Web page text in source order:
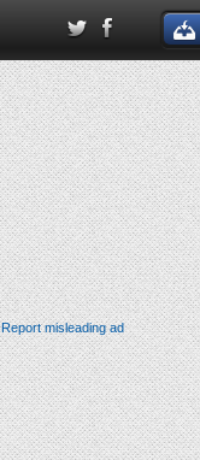
Report misleading ad